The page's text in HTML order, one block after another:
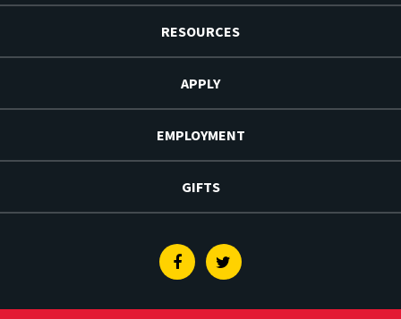
RESOURCES
APPLY
EMPLOYMENT
GIFTS
FacebookTwitter